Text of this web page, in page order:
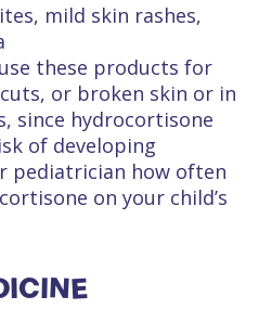
mild skin rashes,
these products for
or broken skin or in
since hydrocortisone
of developing
pediatrician how often
on your child’s